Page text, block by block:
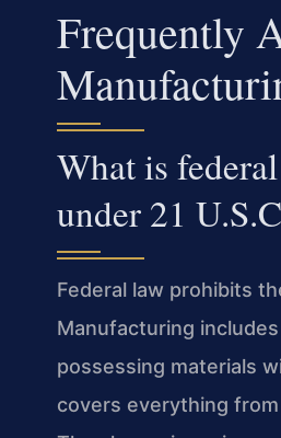
Frequently
What is
under 21
Federal law prohibits
Manufacturing
possessing materials
covers everything